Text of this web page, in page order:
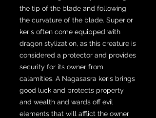
the tip of the blade and following
the curvature of the blade. Superior
keris often come equipped with
dragon stylization, as this creature is
considered a protector and provides
security for its owner from
calamities. A Nagasasra keris brings
good luck and protects property
and wealth and wards off evil
elements that will afflict the owner